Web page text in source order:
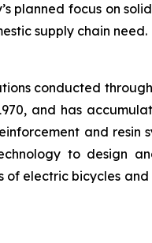
planned focus on
supply chain need.
conducted
and has
and resin
to design
electric bicycles